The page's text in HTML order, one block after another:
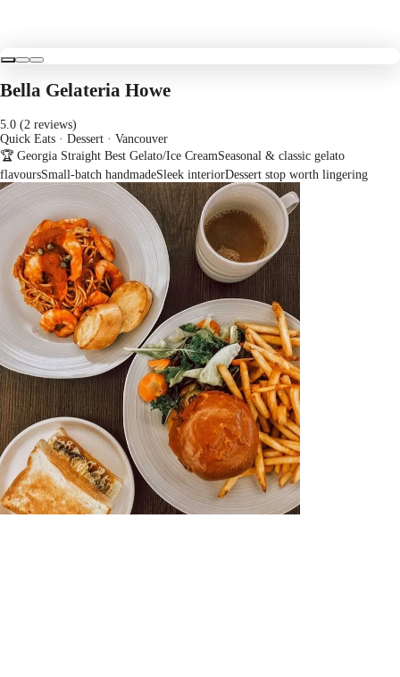
Bella Gelateria Howe
5.0 (2 reviews)
Quick Eats · Dessert · Vancouver
🏆 Georgia Straight Best Gelato/Ice CreamSeasonal & classic gelato
flavoursSmall-batch handmadeSleek interiorDessert stop worth lingering